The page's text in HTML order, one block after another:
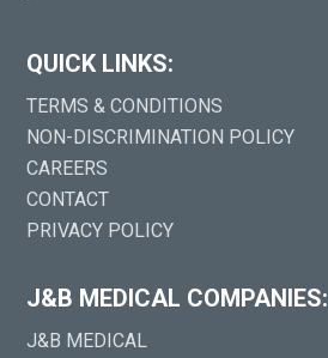
QUICK LINKS:
TERMS & CONDITIONS
NON-DISCRIMINATION POLICY
CAREERS
CONTACT
PRIVACY POLICY
J&B MEDICAL COMPANIES:
J&B MEDICAL